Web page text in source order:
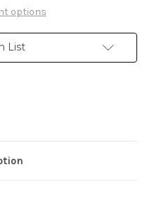
Costume*5pcs
options
List